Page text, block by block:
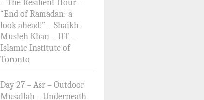
– The Resilient Hour –
“End of Ramadan: a
look ahead!” – Shaikh
Musleh Khan – IIT –
Islamic Institute of
Toronto
Day 27 – Asr – Outdoor
Musallah – Underneath